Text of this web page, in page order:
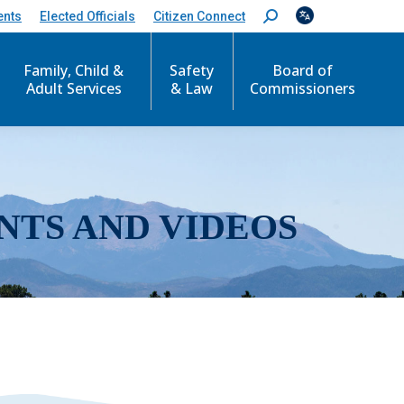
Elected Officials Citizen Connect
S
e
c
Family, Child &
Adult Services
Safety
& Law
Board of
Commissioners
AND VIDEOS